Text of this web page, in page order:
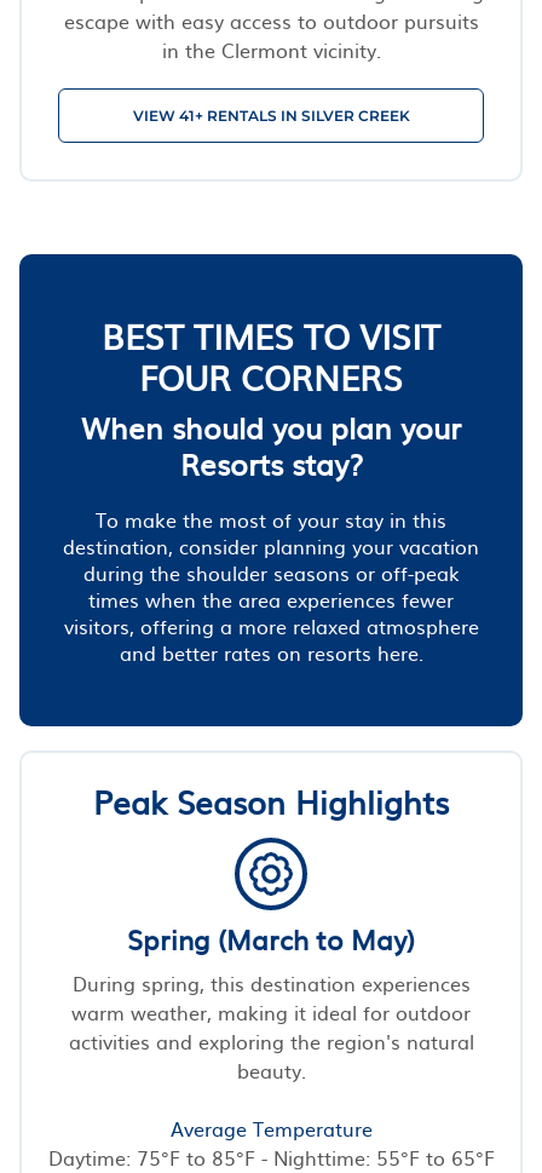
escape with easy access to outdoor pursuits
in the Clermont vicinity.
VIEW 41+ RENTALS IN SILVER CREEK
BEST TIMES TO VISIT
FOUR CORNERS
When should you plan your
Resorts stay?
To make the most of your stay in this
destination, consider planning your vacation
during the shoulder seasons or off-peak
times when the area experiences fewer
visitors, offering a more relaxed atmosphere
and better rates on resorts here.
Peak Season Highlights
Spring (March to May)
During spring, this destination experiences
warm weather, making it ideal for outdoor
activities and exploring the region's natural
beauty.
Average Temperature
Daytime: 75°F to 85°F - Nighttime: 55°F to 65°F